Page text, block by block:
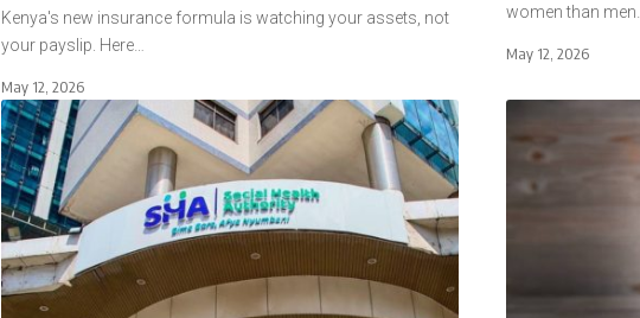
Kenya's new insurance formula is watching your assets, not
your payslip. Here…
May 12, 2026
women than men…
May 12, 2026